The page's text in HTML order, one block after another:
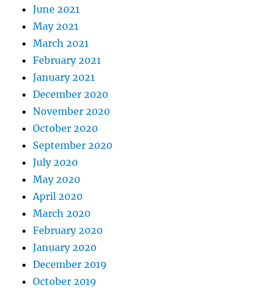
June 2021
May 2021
March 2021
February 2021
January 2021
December 2020
November 2020
October 2020
September 2020
July 2020
May 2020
April 2020
March 2020
February 2020
January 2020
December 2019
October 2019